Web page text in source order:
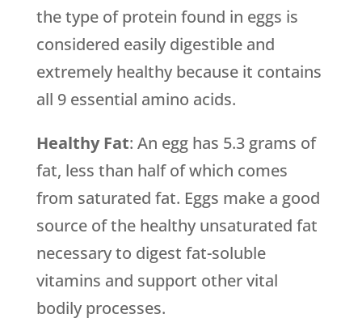
the type of protein found in eggs is
considered easily digestible and
extremely healthy because it contains
all 9 essential amino acids.
Healthy Fat: An egg has 5.3 grams of
fat, less than half of which comes
from saturated fat. Eggs make a good
source of the healthy unsaturated fat
necessary to digest fat-soluble
vitamins and support other vital
bodily processes.